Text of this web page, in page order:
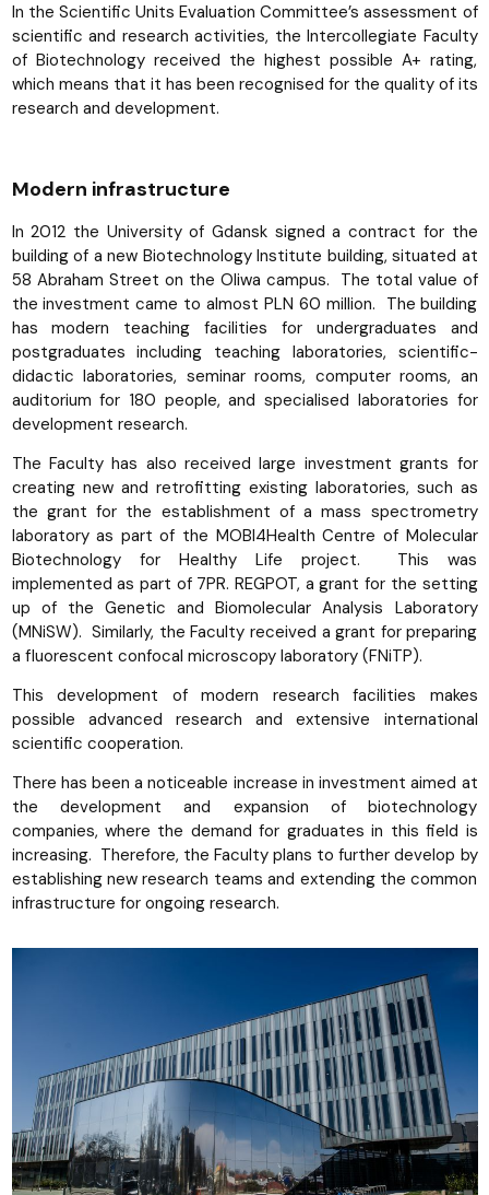
In the Scientific Units Evaluation Committee’s assessment of
scientific and research activities, the Intercollegiate Faculty
of Biotechnology received the highest possible A+ rating,
which means that it has been recognised for the quality of its
research and development.
Modern infrastructure
In 2012 the University of Gdansk signed a contract for the
building of a new Biotechnology Institute building, situated at
58 Abraham Street on the Oliwa campus. The total value of
the investment came to almost PLN 60 million. The building
has modern teaching facilities for undergraduates and
postgraduates including teaching laboratories, scientific-
didactic laboratories, seminar rooms, computer rooms, an
auditorium for 180 people, and specialised laboratories for
development research.
The Faculty has also received large investment grants for
creating new and retrofitting existing laboratories, such as
the grant for the establishment of a mass spectrometry
laboratory as part of the MOBI4Health Centre of Molecular
Biotechnology for Healthy Life project. This was
implemented as part of 7PR. REGPOT, a grant for the setting
up of the Genetic and Biomolecular Analysis Laboratory
(MNiSW). Similarly, the Faculty received a grant for preparing
a fluorescent confocal microscopy laboratory (FNiTP).
This development of modern research facilities makes
possible advanced research and extensive international
scientific cooperation.
There has been a noticeable increase in investment aimed at
the development and expansion of biotechnology
companies, where the demand for graduates in this field is
increasing. Therefore, the Faculty plans to further develop by
establishing new research teams and extending the common
infrastructure for ongoing research.